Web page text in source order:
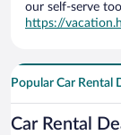
our self-serve
https://
Popular Car Rental
Car Rental